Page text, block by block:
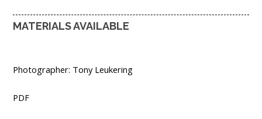
MATERIALS AVAILABLE
Photographer: Tony Leukering
PDF